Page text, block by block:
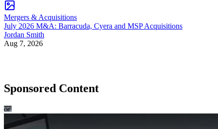
Mergers & Acquisitions
July 2026 M&A: Barracuda, Cyera and MSP Acquisitions
Jordan Smith
Aug 7, 2026
Sponsored Content